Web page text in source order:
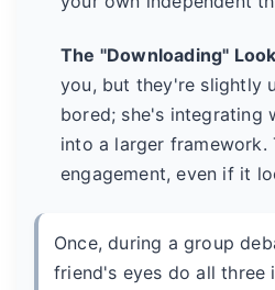
The "Downloading"
you, but they're slightly
bored; she's integrating
into a larger framework.
engagement, even if it
Once, during a group
friend's eyes do all three